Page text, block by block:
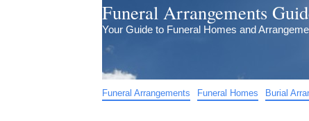
Funeral Arrangements
Your Guide to Funeral Homes and
Funeral Arrangements Funeral Homes Burial